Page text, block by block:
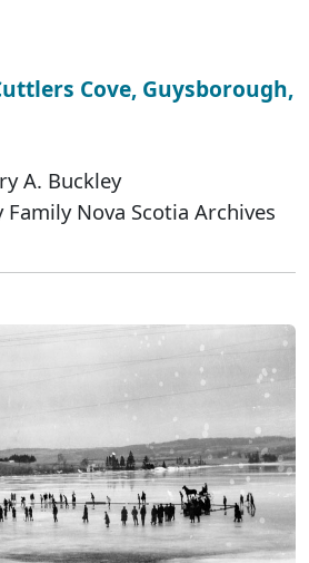
Cove, Guysborough,
A. Buckley
Family Nova Scotia Archives